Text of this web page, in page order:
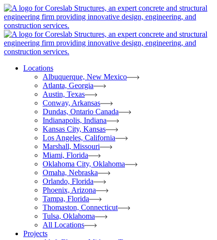
Locations
Albuquerque, New Mexico
Atlanta, Georgia
Austin, Texas
Conway, Arkansas
Dundas, Ontario Canada
Indianapolis, Indiana
Kansas City, Kansas
Los Angeles, California
Marshall, Missouri
Miami, Florida
Oklahoma City, Oklahoma
Omaha, Nebraska
Orlando, Florida
Phoenix, Arizona
Tampa, Florida
Thomaston, Connecticut
Tulsa, Oklahoma
All Locations
Projects